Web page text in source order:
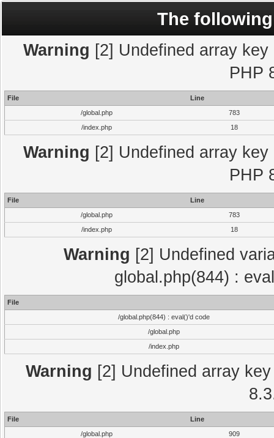
The
Warning [2] Undefined array
PHP
File
Line
/global.php
783
/index.php
18
Warning [2] Undefined array
PHP
File
Line
/global.php
783
/index.php
18
Warning [2] Undefined
global.php(844) :
File
/global.php(844) : eval()'d code
/global.php
/index.php
Warning [2] Undefined array
File
Line
/global.php
909